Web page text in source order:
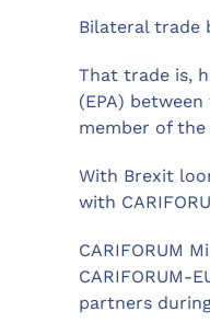
Bilateral trade
That trade is,
(EPA)
member of
With Brexit
with
CARIFORUM
CARIFORUM-
partners